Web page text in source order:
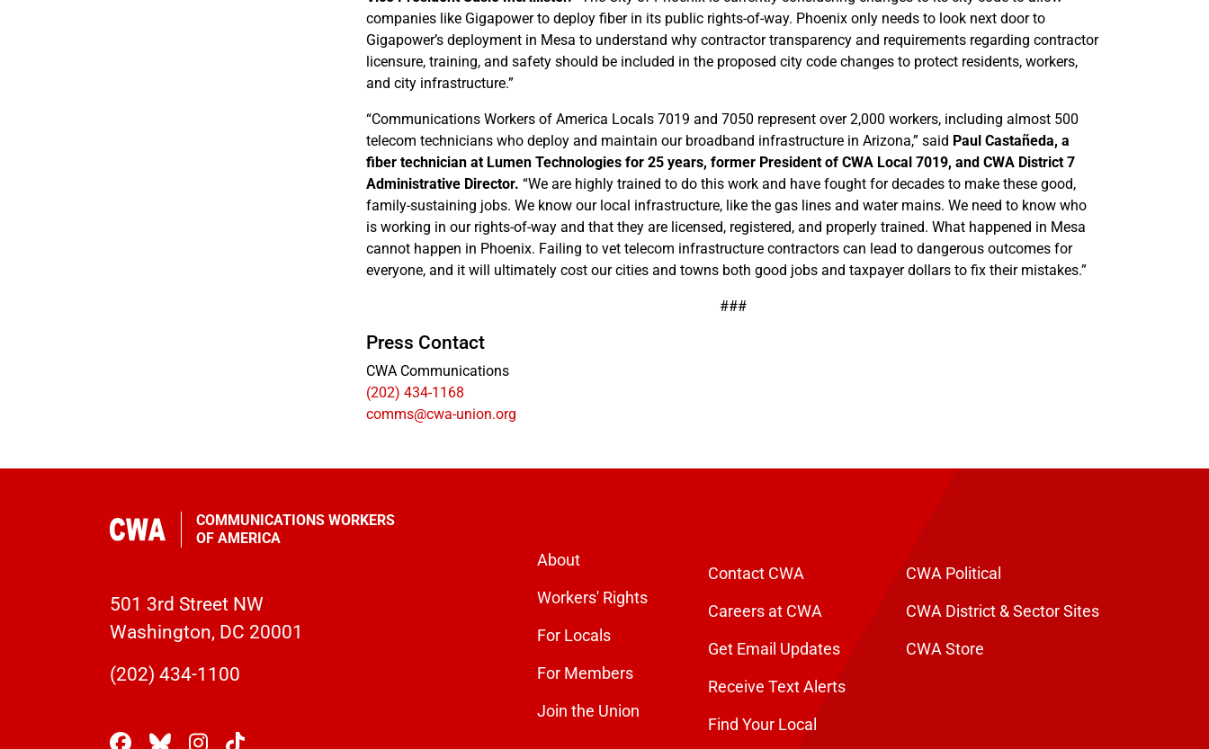
companies like Gigapower to deploy fiber in its public rights-of-way. Phoenix only needs to look next door to
Gigapower’s deployment in Mesa to understand why contractor transparency and requirements regarding contractor
licensure, training, and safety should be included in the proposed city code changes to protect residents, workers,
and city infrastructure.”
“Communications Workers of America Locals 7019 and 7050 represent over 2,000 workers, including almost 500
telecom technicians who deploy and maintain our broadband infrastructure in Arizona,” said Paul Castañeda, a
fiber technician at Lumen Technologies for 25 years, former President of CWA Local 7019, and CWA District 7
Administrative Director. “We are highly trained to do this work and have fought for decades to make these good,
family-sustaining jobs. We know our local infrastructure, like the gas lines and water mains. We need to know who
is working in our rights-of-way and that they are licensed, registered, and properly trained. What happened in Mesa
cannot happen in Phoenix. Failing to vet telecom infrastructure contractors can lead to dangerous outcomes for
everyone, and it will ultimately cost our cities and towns both good jobs and taxpayer dollars to fix their mistakes.”
###
Press Contact
CWA Communications
(202) 434-1168
comms@cwa-union.org
COMMUNICATIONS WORKERS
OF AMERICA
501 3rd Street NW
Washington, DC 20001
(202) 434-1100
About
Workers' Rights
For Locals
For Members
Join the Union
Contact CWA
Careers at CWA
Get Email Updates
Receive Text Alerts
Find Your Local
CWA Political
CWA District & Sector Sites
CWA Store